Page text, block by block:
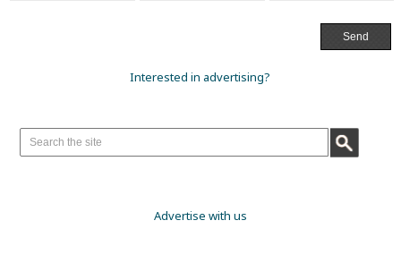
Interested in advertising?
Advertise with us